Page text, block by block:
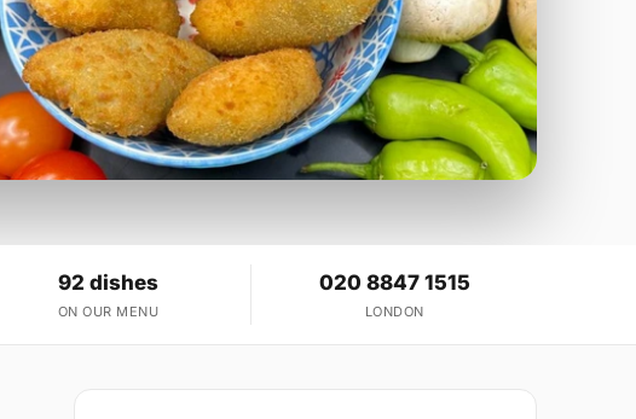
92 dishes
ON OUR MENU
020 8847 1515
LONDON